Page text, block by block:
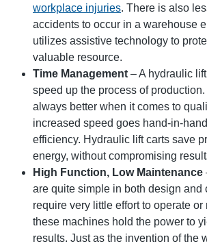
workplace injuries. There is also
accidents to occur in a warehouse
utilizes assistive technology to
valuable resource.
Time Management – A hydraulic
speed up the process of
always better when it comes to
increased speed goes hand-in-
efficiency. Hydraulic lift carts save
energy, without compromising
High Function, Low Maintenance
are quite simple in both design and
require very little effort to operate or
these machines hold the power to
results. Just as the invention of the